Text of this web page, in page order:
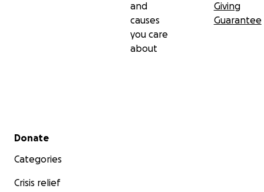
and
causes
you care
about
Giving
Guarantee
Secondary menu
Donate
Categories
Crisis relief